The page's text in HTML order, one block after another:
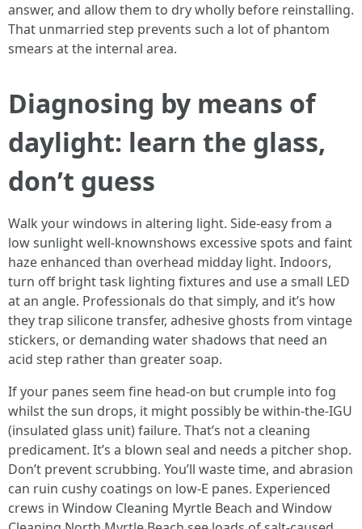
answer, and allow them to dry wholly before reinstalling.
That unmarried step prevents such a lot of phantom
smears at the internal area.
Diagnosing by means of
daylight: learn the glass,
don’t guess
Walk your windows in altering light. Side-easy from a
low sunlight well-knownshows excessive spots and faint
haze enhanced than overhead midday light. Indoors,
turn off bright task lighting fixtures and use a small LED
at an angle. Professionals do that simply, and it’s how
they trap silicone transfer, adhesive ghosts from vintage
stickers, or demanding water shadows that need an
acid step rather than greater soap.
If your panes seem fine head-on but crumple into fog
whilst the sun drops, it might possibly be within-the-IGU
(insulated glass unit) failure. That’s not a cleaning
predicament. It’s a blown seal and needs a pitcher shop.
Don’t prevent scrubbing. You’ll waste time, and abrasion
can ruin cushy coatings on low-E panes. Experienced
crews in Window Cleaning Myrtle Beach and Window